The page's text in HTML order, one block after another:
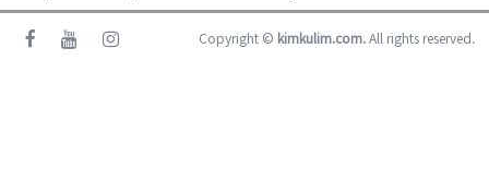
Copyright © kimkulim.com.All rights reserved.